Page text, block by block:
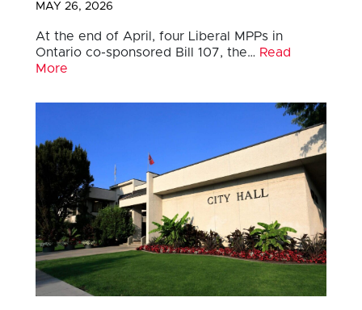
MAY 26, 2026
At the end of April, four Liberal MPPs in
Ontario co-sponsored Bill 107, the… Read
More